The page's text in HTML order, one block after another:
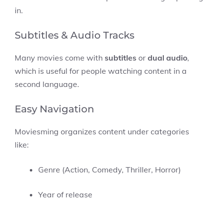
in.
Subtitles & Audio Tracks
Many movies come with subtitles or dual audio,
which is useful for people watching content in a
second language.
Easy Navigation
Moviesming organizes content under categories
like:
Genre (Action, Comedy, Thriller, Horror)
Year of release